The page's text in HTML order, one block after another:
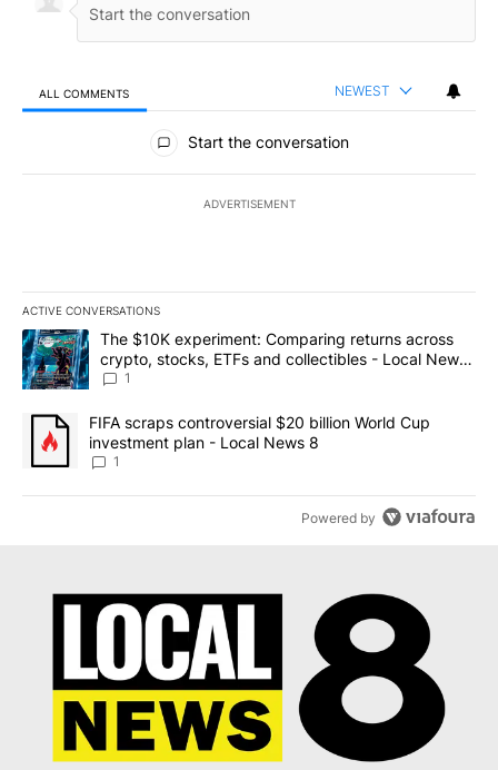
ALL COMMENTS NEWEST
All Comments
Start the conversation
ADVERTISEMENT
ACTIVE CONVERSATIONS
The following is a list of the most commented articles in the last
A trending article titled "The $10K experiment: Comparing
The $10K experiment: Comparing returns across
crypto, stocks, ETFs and collectibles - Local News
8
1
A trending article titled "FIFA scraps controversial $20 billion
FIFA scraps controversial $20 billion World Cup
investment plan - Local News 8
1
Powered by